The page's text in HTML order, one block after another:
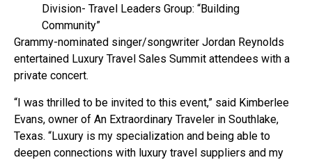
Division- Travel Leaders Group: “Building
Community”
Grammy-nominated singer/songwriter Jordan Reynolds
entertained Luxury Travel Sales Summit attendees with a
private concert.
“I was thrilled to be invited to this event,” said Kimberlee
Evans, owner of An Extraordinary Traveler in Southlake,
Texas. “Luxury is my specialization and being able to
deepen connections with luxury travel suppliers and my